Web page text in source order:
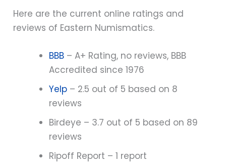
Here are the current online ratings and
reviews of Eastern Numismatics.
BBB – A+ Rating, no reviews, BBB
Accredited since 1976
Yelp – 2.5 out of 5 based on 8
reviews
Birdeye – 3.7 out of 5 based on 89
reviews
Ripoff Report – 1 report